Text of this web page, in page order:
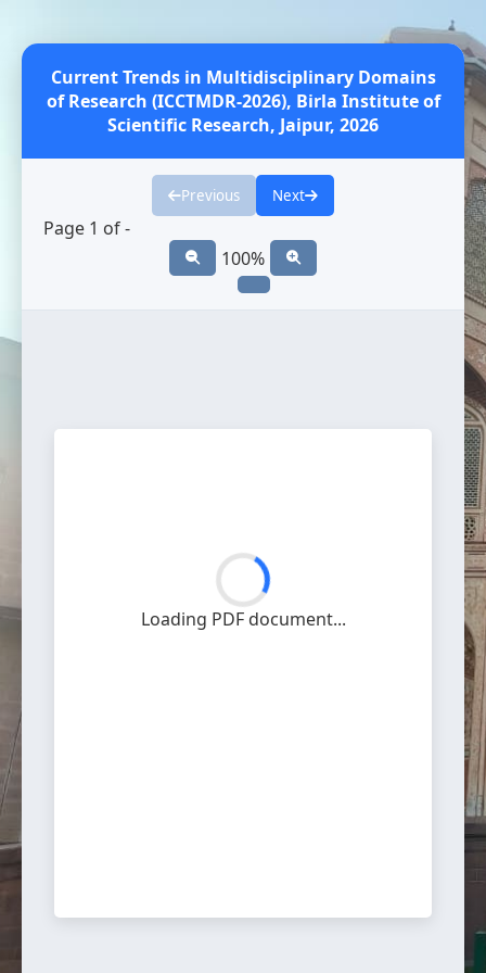
Current Trends in Multidisciplinary Domains
of Research (ICCTMDR-2026), Birla Institute of
Scientific Research, Jaipur, 2026
Previous Next
Page 1 of-
100%
Loading PDF document...